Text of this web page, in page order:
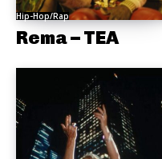
Hip-Hop/Rap
Rema – TEA